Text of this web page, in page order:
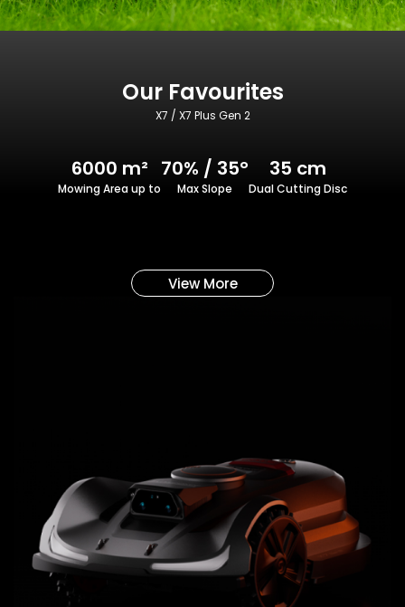
Our Favourites
X7 / X7 Plus Gen 2
6000 m²
Mowing Area up to
70% / 35°
Max Slope
35 cm
Dual Cutting Disc
View More